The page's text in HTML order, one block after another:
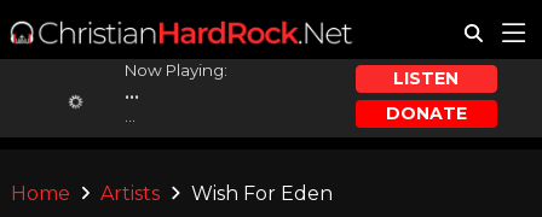
Now Playing:
...
LISTEN
DONATE
Home Artists Wish For Eden